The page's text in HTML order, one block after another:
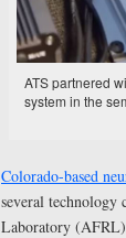
ATS partnered
system in the
Colorado-based
several technology
Laboratory